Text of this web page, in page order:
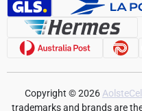
Copyright © 2026 AolsteCell
trademarks and brands are